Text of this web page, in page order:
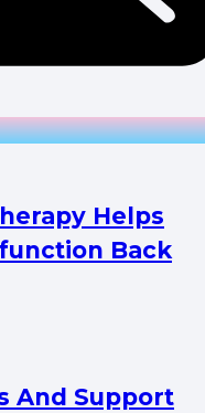
Helps
Back
And Support